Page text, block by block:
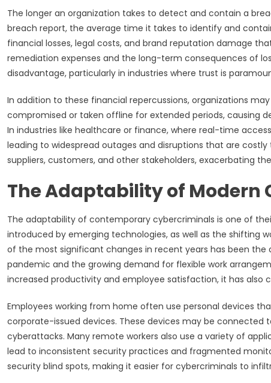
The longer an organization takes to detect and contain a
breach report, the average time it takes to identify and
financial losses, legal costs, and brand reputation damage
remediation expenses and the long-term consequences of
disadvantage, particularly in industries where trust is
In addition to these financial repercussions, organizations
compromised or taken offline for extended periods, causing
In industries like healthcare or finance, where real-time
leading to widespread outages and disruptions that are
suppliers, customers, and other stakeholders, exacerbating
The Adaptability of Modern
The adaptability of contemporary cybercriminals is one of
introduced by emerging technologies, as well as the shifting
of the most significant changes in recent years has been
pandemic and the growing demand for flexible work
increased productivity and employee satisfaction, it has also
Employees working from home often use personal devices
corporate-issued devices. These devices may be connected
cyberattacks. Many remote workers also use a variety of
lead to inconsistent security practices and fragmented
security blind spots, making it easier for cybercriminals to